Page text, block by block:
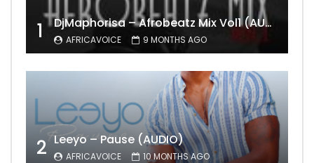
1 DjMaphorisa – Afrobeatz Mix Vol1 (AUDIO)
AFRICAVOICE 9 MONTHS AGO
2 Leeyo – Pause (AUDIO)
AFRICAVOICE 10 MONTHS AGO